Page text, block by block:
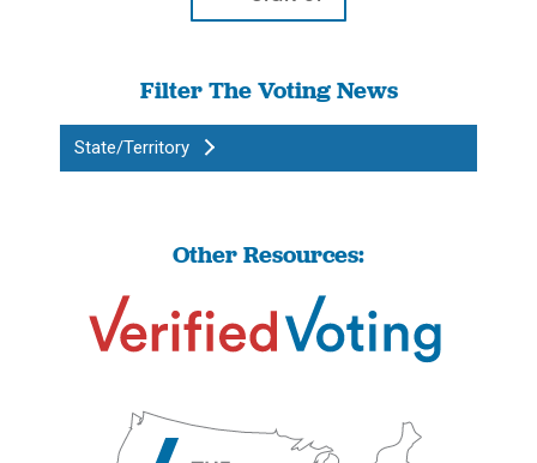
Filter The Voting News
State/Territory
Other Resources: